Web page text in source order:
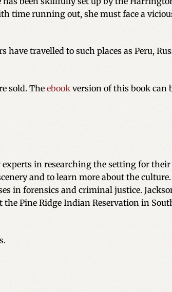
time running out, she must face a
travelled to such places as Peru,
sold. Theebook version of this book can
in researching the setting for their
and to learn more about the
in forensics and criminal justice.
Pine Ridge Indian Reservation in